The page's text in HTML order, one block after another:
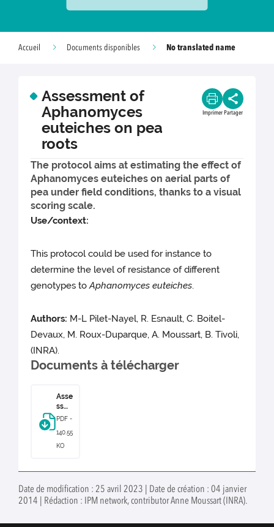
Accueil Documents disponibles No translated name
Assessment of
Aphanomyces
euteiches on pea
roots
Imprimer Partager
The protocol aims at estimating the effect of
Aphanomyces euteiches on aerial parts of
pea under field conditions, thanks to a visual
scoring scale.
Use/context:
This protocol could be used for instance to
determine the level of resistance of different
genotypes toAphanomyces euteiches.
Authors: M-L Pilet-Nayel, R. Esnault, C. Boitel-
Devaux, M. Roux-Duparque, A. Moussart, B. Tivoli,
(INRA).
Documents à télécharger
Asse
ssm
ent
Aph
ano
iche
s on
pea
s
PDF -
140.55
KO
Date de modification : 25 avril 2023 | Date de création : 04 janvier
2014 | Rédaction : IPM network, contributor Anne Moussart (INRA).